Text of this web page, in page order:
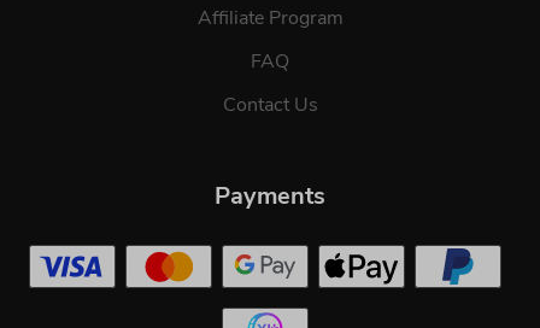
Affiliate Program
FAQ
Contact Us
Payments